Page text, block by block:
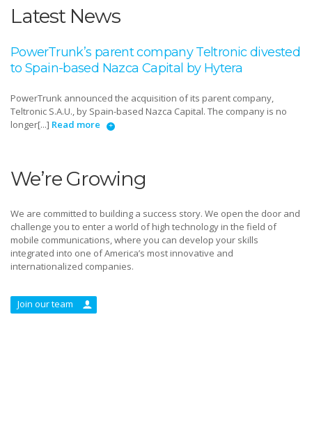
Latest News
PowerTrunk’s parent company Teltronic divested
to Spain-based Nazca Capital by Hytera
PowerTrunk announced the acquisition of its parent company,
Teltronic S.A.U., by Spain-based Nazca Capital. The company is no
longer[...] Read more
We’re Growing
We are committed to building a success story. We open the door and
challenge you to enter a world of high technology in the field of
mobile communications, where you can develop your skills
integrated into one of America’s most innovative and
internationalized companies.
Join our team